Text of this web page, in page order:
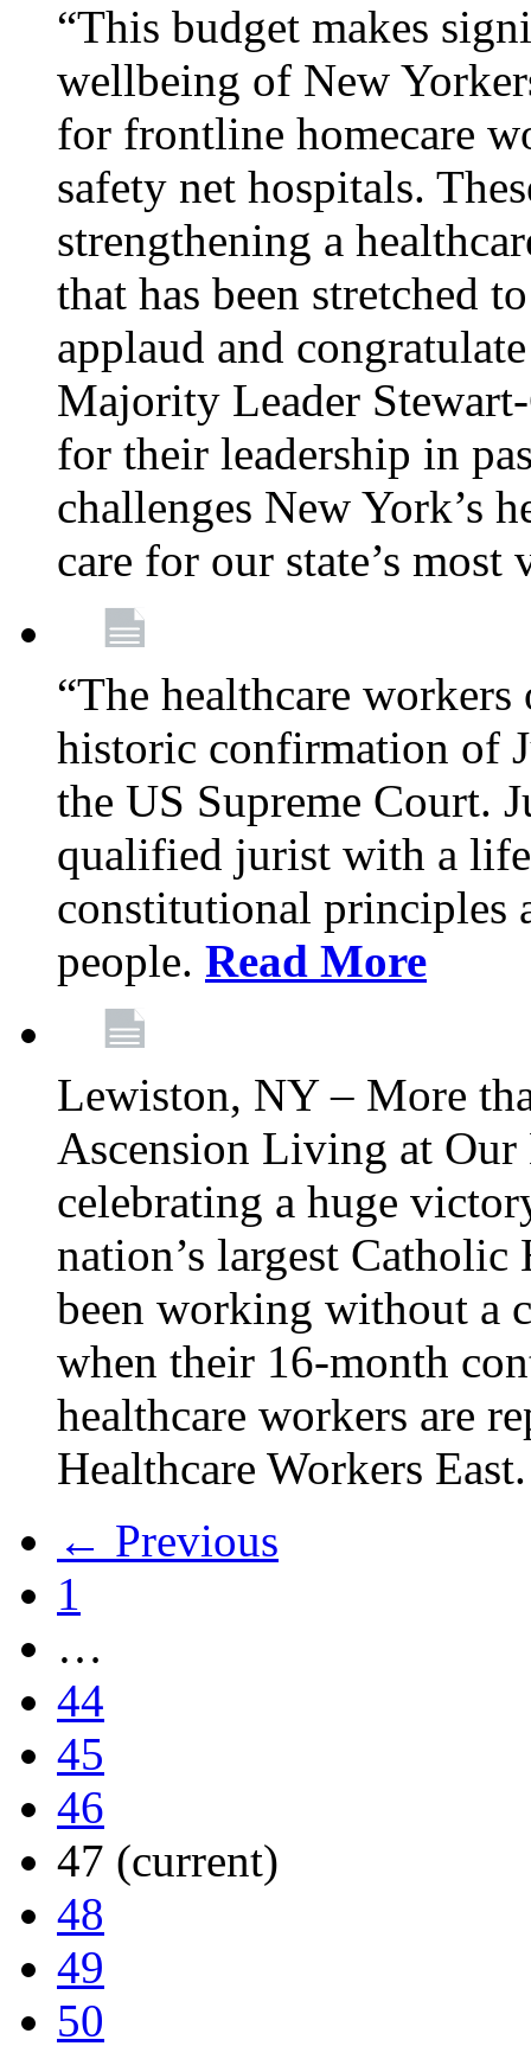
“This budget makes
wellbeing of New
for frontline homecare
safety net hospitals.
strengthening a
that has been stretched
applaud and
Majority Leader
for their leadership in
challenges New York’s
care for our state’s
“The healthcare
historic confirmation of
the US Supreme Court.
qualified jurist with a
constitutional principles
people. Read More
Lewiston, NY – More
Ascension Living at Our
celebrating a huge
nation’s largest Catholic
been working without a
when their 16-month
healthcare workers are
Healthcare Workers
← Previous
1
…
44
45
46
47 (current)
48
49
50